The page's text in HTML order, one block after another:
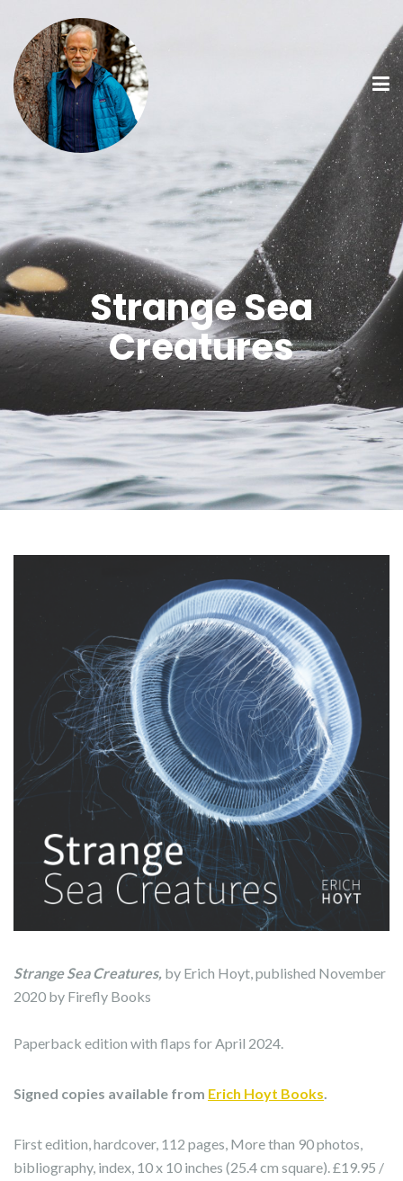
Strange Sea
Creatures
Strange Sea Creatures, by Erich Hoyt, published November
2020 by Firefly Books
Paperback edition with flaps for April 2024.
Signed copies available from Erich Hoyt Books.
First edition, hardcover, 112 pages, More than 90 photos,
bibliography, index, 10 x 10 inches (25.4 cm square). £19.95 /